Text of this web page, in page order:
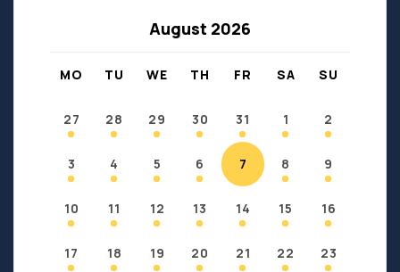
Fort Chipewyan
Fort McKay
Janvier
August 2026
MO TU WE TH FR SA SU
27 28 29 30 31 1 2
3 4 5 6 7 8 9
10 11 12 13 14 15 16
17 18 19 20 21 22 23